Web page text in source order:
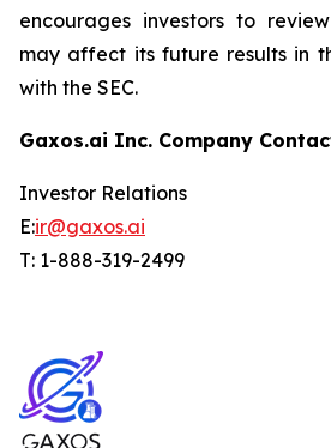
encourages investors to
may affect its future results in
with the SEC.
Gaxos.ai Inc. Company
Investor Relations
E:ir@gaxos.ai
T: 1-888-319-2499